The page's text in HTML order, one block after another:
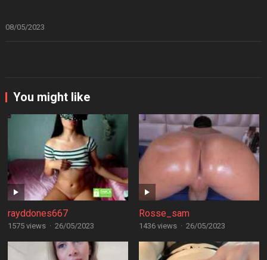
08/05/2023
You might like
rayddones667
1575 views · 26/05/2023
Rosse_sam
1436 views · 26/05/2023